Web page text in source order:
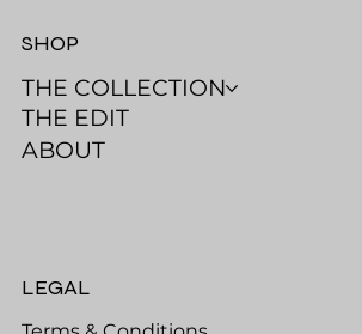
SHOP
THE COLLECTION
THE EDIT
ABOUT
LEGAL